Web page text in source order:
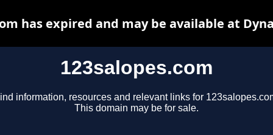
123salopes.com
information, resources and relevant links for
This domain may be for sale.
has expired and may be available at